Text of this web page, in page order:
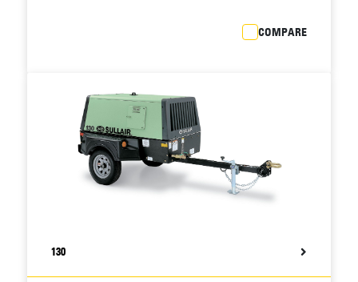
COMPARE
130